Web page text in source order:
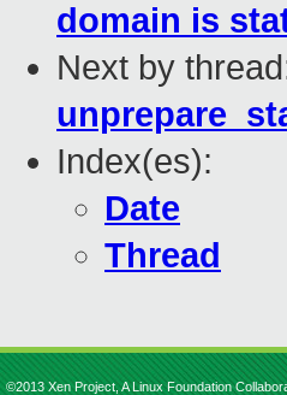
domain is
Next by
Index(es):
Date
Thread
©2013 Xen Project, A Linux Foundation